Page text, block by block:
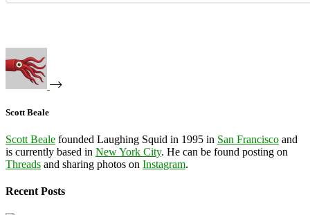
Scott Beale
Scott Beale founded Laughing Squid in 1995 in San Francisco and
is currently based in New York City. He can be found posting on
Threads and sharing photos on Instagram.
Recent Posts